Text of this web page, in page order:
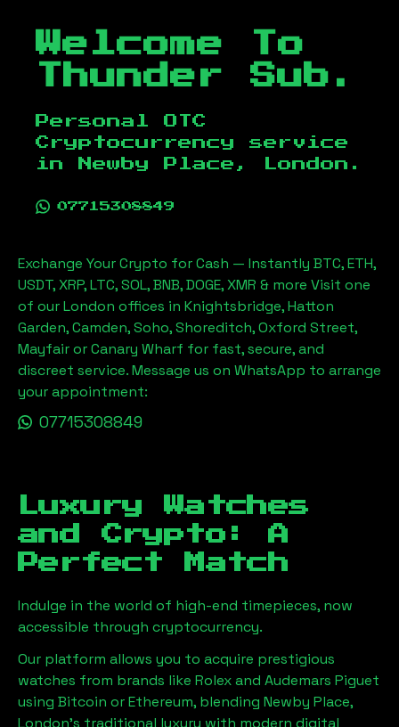
Welcome To
Thunder Sub.
Personal OTC
Cryptocurrency service
in
Newby Place, London .
07715308849
Exchange Your Crypto for Cash — Instantly BTC, ETH,
USDT, XRP, LTC, SOL, BNB, DOGE, XMR & more Visit one
of our London offices in Knightsbridge, Hatton
Garden, Camden, Soho, Shoreditch, Oxford Street,
Mayfair or Canary Wharf for fast, secure, and
discreet service. Message us on WhatsApp to arrange
your appointment:
07715308849
Luxury Watches
and Crypto: A
Perfect Match
Indulge in the world of high-end timepieces, now
accessible through cryptocurrency.
Our platform allows you to acquire prestigious
watches from brands like Rolex and Audemars Piguet
using Bitcoin or Ethereum, blending Newby Place,
London's traditional luxury with modern digital